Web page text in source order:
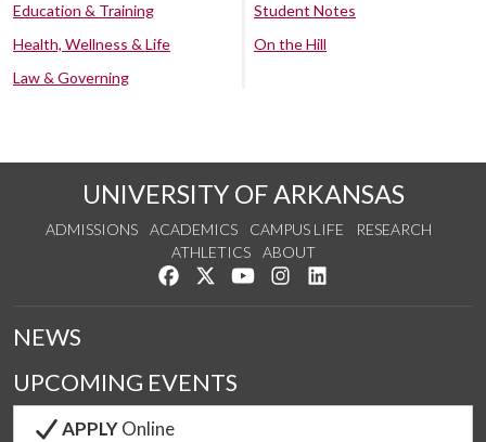
Education & Training
Health, Wellness & Life
Law & Governing
Student Notes
On the Hill
UNIVERSITY OF ARKANSAS
ADMISSIONS ACADEMICS CAMPUS LIFE
RESEARCH
ATHLETICS
ABOUT
Like us on Facebook
Follow us on Twitter
Watch us on YouTube
See us on Instagram
NEWS
UPCOMING EVENTS
APPLYOnline